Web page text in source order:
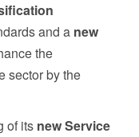
and a new
the
sector by the
of its new Service